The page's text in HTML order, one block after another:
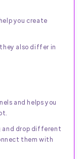
you create
also differ in
and helps you
and drop different
them with